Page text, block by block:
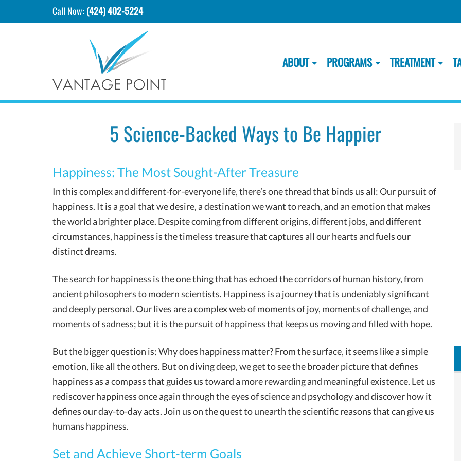
Call Now: (424) 402-5224
ABOUT PROGRAMS TREATMENT
5 Science-Backed Ways to Be Happier
Happiness: The Most Sought-After Treasure
In this complex and different-for-everyone life, there’s one thread that binds us all: Our pursuit of
happiness. It is a goal that we desire, a destination we want to reach, and an emotion that makes
the world a brighter place. Despite coming from different origins, different jobs, and different
circumstances, happiness is the timeless treasure that captures all our hearts and fuels our
distinct dreams.
The search for happiness is the one thing that has echoed the corridors of human history, from
ancient philosophers to modern scientists. Happiness is a journey that is undeniably significant
and deeply personal. Our lives are a complex web of moments of joy, moments of challenge, and
moments of sadness; but it is the pursuit of happiness that keeps us moving and filled with hope.
But the bigger question is: Why does happiness matter? From the surface, it seems like a simple
emotion, like all the others. But on diving deep, we get to see the broader picture that defines
happiness as a compass that guides us toward a more rewarding and meaningful existence. Let us
rediscover happiness once again through the eyes of science and psychology and discover how it
defines our day-to-day acts. Join us on the quest to unearth the scientific reasons that can give us
humans happiness.
Set and Achieve Short-term Goals